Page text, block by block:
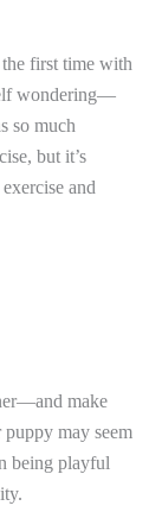
first time with
wondering—
so much
but it’s
and
make
may seem
being playful